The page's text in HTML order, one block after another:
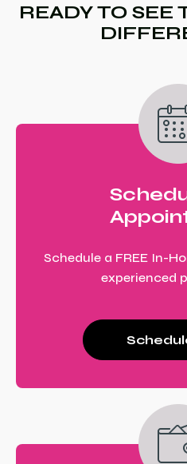
READY TO SEE
Schedule a FREE In-
experienced